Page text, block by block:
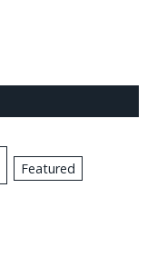
Featured